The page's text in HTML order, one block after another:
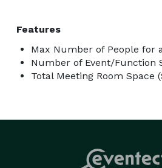
Features
Max Number of People for
Number of Event/Function
Total Meeting Room Space